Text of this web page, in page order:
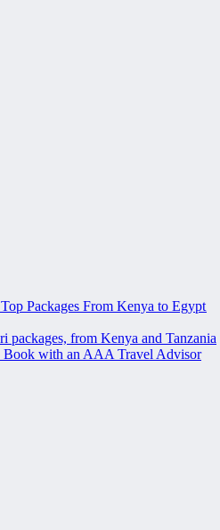
Packages From Kenya to Egypt
packages, from Kenya and Tanzania
Book with an AAA Travel Advisor